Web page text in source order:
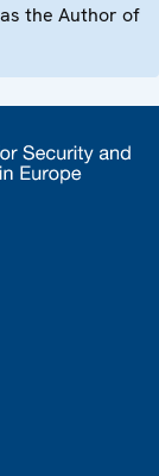
the Author of